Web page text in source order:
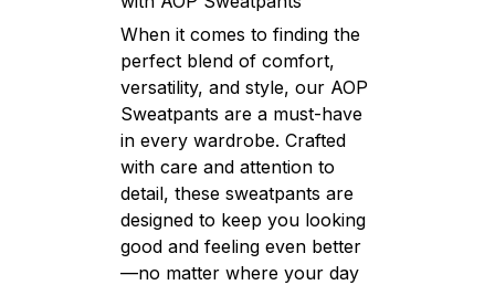
When it comes to finding the
perfect blend of comfort,
versatility, and style, our AOP
Sweatpants are a must-have
in every wardrobe. Crafted
with care and attention to
detail, these sweatpants are
designed to keep you looking
good and feeling even better
—no matter where your day